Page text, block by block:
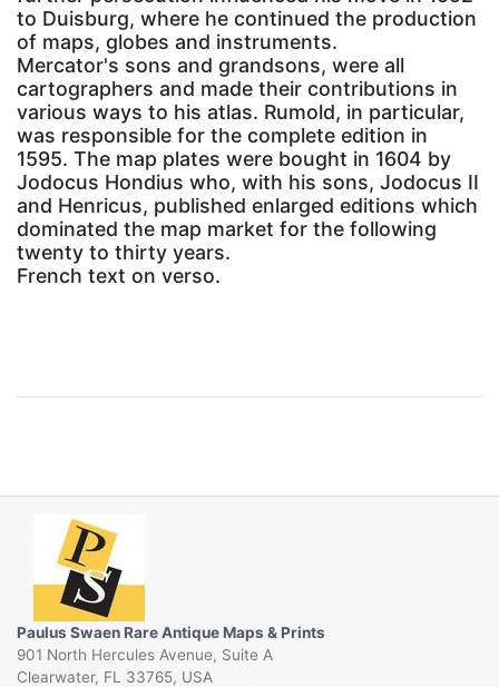
to Duisburg, where he continued the production
of maps, globes and instruments.
Mercator's sons and grandsons, were all
cartographers and made their contributions in
various ways to his atlas. Rumold, in particular,
was responsible for the complete edition in
1595. The map plates were bought in 1604 by
Jodocus Hondius who, with his sons, Jodocus II
and Henricus, published enlarged editions which
dominated the map market for the following
twenty to thirty years.
French text on verso.
Paulus Swaen Rare Antique Maps & Prints
901 North Hercules Avenue, Suite A
Clearwater, FL 33765, USA